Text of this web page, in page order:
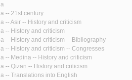
-- 21st century
-- Asir -- History and criticism
-- History and criticism
-- History and criticism -- Bibliography
-- History and criticism -- Congresses
-- Medina -- History and criticism
-- Qizan -- History and criticism
-- Translations into English